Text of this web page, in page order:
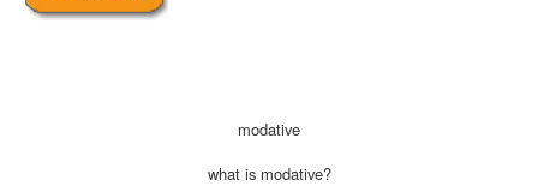
modative
what is modative?